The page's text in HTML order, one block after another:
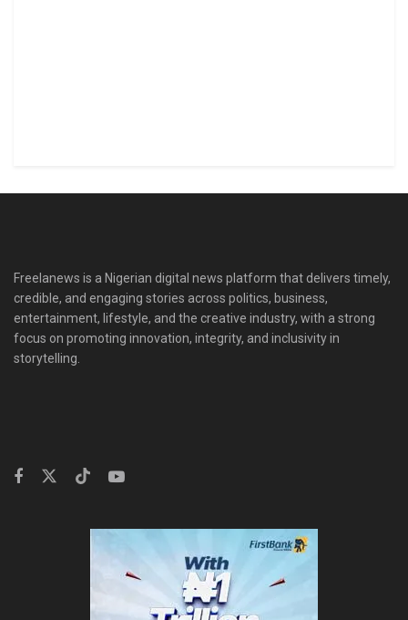
Freelanews is a Nigerian digital news platform that delivers timely,
credible, and engaging stories across politics, business,
entertainment, lifestyle, and the creative industry, with a strong
focus on promoting innovation, integrity, and inclusivity in
storytelling.